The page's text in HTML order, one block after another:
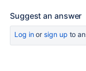
Suggest an answer
Log inor sign up to